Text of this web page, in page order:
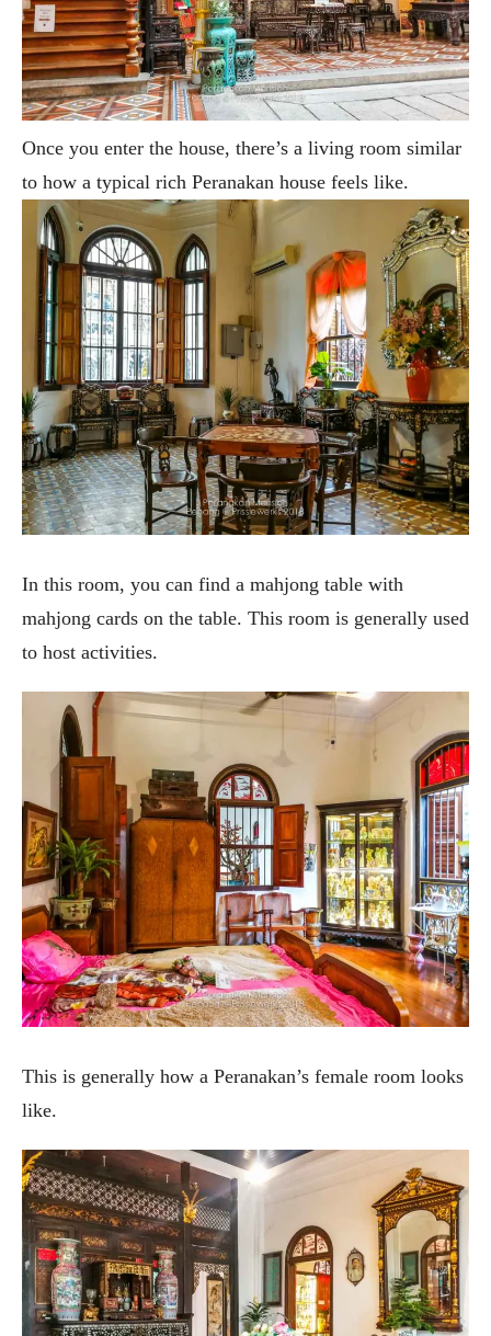
Once you enter the house, there’s a living room similar
to how a typical rich Peranakan house feels like.
In this room, you can find a mahjong table with
mahjong cards on the table. This room is generally used
to host activities.
This is generally how a Peranakan’s female room looks
like.